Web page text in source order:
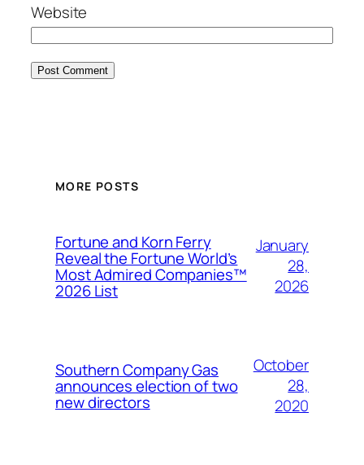
Website
MORE POSTS
Fortune and Korn Ferry
Reveal the Fortune World’s
Most Admired Companies™
2026 List
January
28,
2026
Southern Company Gas
announces election of two
new directors
October
28,
2020